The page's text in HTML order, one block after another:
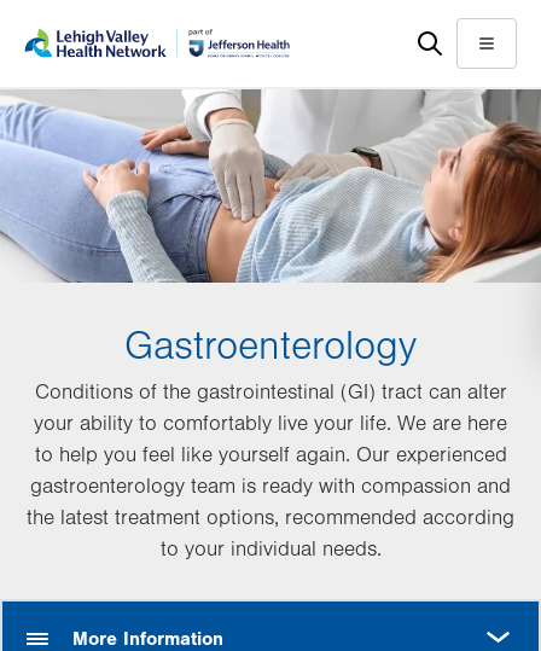
main
content
help
Menu
Gastroenterology
Conditions of the gastrointestinal (GI) tract can alter
your ability to comfortably live your life. We are here
to help you feel like yourself again. Our experienced
gastroenterology team is ready with compassion and
the latest treatment options, recommended according
to your individual needs.
More Information